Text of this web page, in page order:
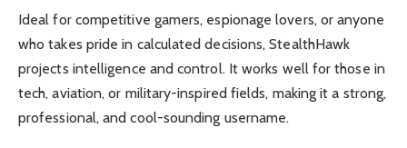
Ideal for competitive gamers, espionage lovers, or anyone
who takes pride in calculated decisions, StealthHawk
projects intelligence and control. It works well for those in
tech, aviation, or military-inspired fields, making it a strong,
professional, and cool-sounding username.